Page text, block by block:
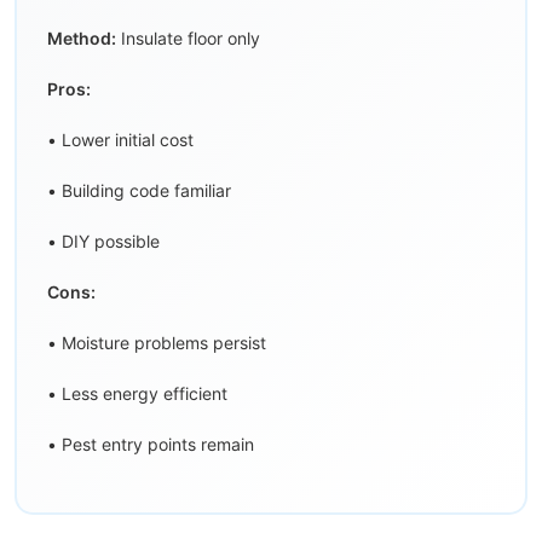
Method: Insulate floor only
Pros:
• Lower initial cost
• Building code familiar
• DIY possible
Cons:
• Moisture problems persist
• Less energy efficient
• Pest entry points remain